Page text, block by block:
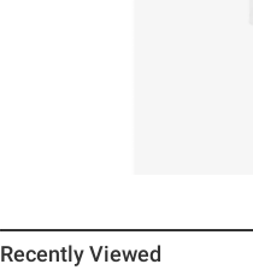
Recently Viewed